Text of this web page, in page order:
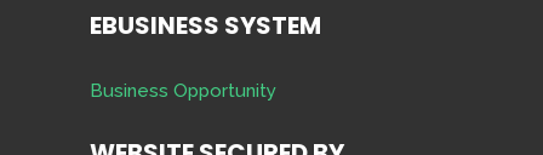
EBUSINESS SYSTEM
Business Opportunity